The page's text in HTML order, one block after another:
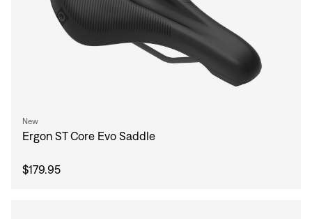
New
Ergon ST Core Evo Saddle
$179.95